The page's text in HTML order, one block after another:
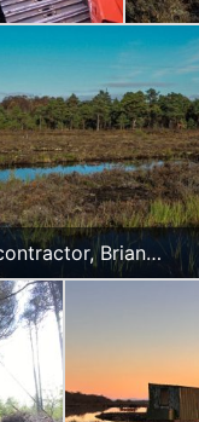
Brian
the recently installed
More Bog